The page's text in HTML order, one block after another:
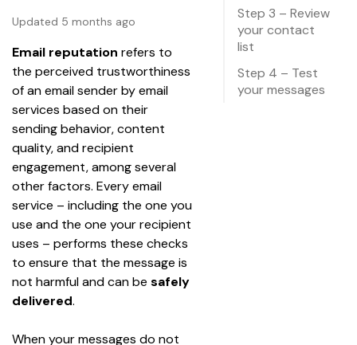
Updated 5 months ago
Email reputation refers to
the perceived trustworthiness
of an email sender by email
services based on their
sending behavior, content
quality, and recipient
engagement, among several
other factors. Every email
service – including the one you
use and the one your recipient
uses – performs these checks
to ensure that the message is
not harmful and can be safely
delivered.
When your messages do not
Step 3 – Review
your contact
list
Step 4 – Test
your messages